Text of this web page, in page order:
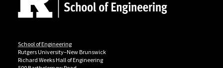
School of Engineering
Rutgers University–New Brunswick
Richard Weeks Hall of Engineering